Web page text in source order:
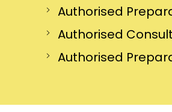
Authorised
Authorised
Authorised